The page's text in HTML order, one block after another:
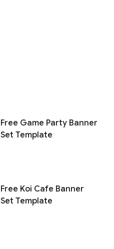
Free Game Party Banner
Set Template
Free Koi Cafe Banner
Set Template